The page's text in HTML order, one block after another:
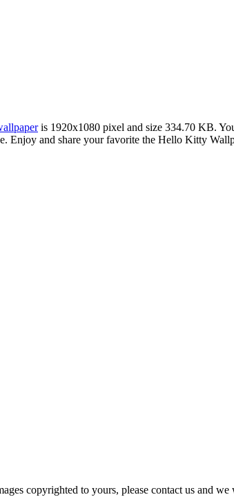
is 1920x1080 pixel and size 334.70 KB.
Enjoy and share your favorite the Hello Kitty
copyrighted to yours, please contact us and